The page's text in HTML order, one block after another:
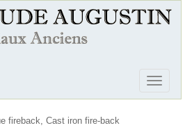
Ouvrir
fireback, Cast iron fire-back